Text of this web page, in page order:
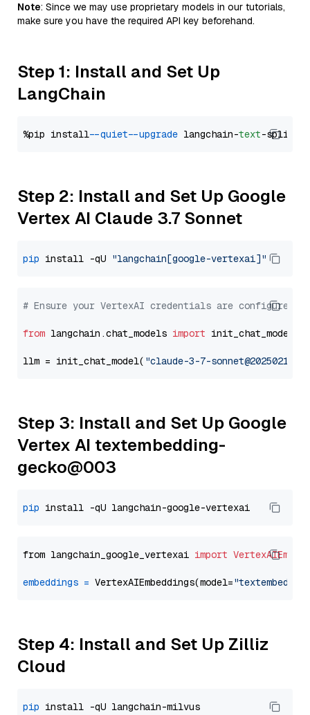
Note: Since we may use proprietary models in our tutorials,
make sure you have the required API key beforehand.
Step 1: Install and Set Up
LangChain
%pip install --quiet --upgrade langchain-text
Step 2: Install and Set Up Google
Vertex AI Claude 3.7 Sonnet
pip install -qU "langchain[google-vertexai]"
# Ensure your VertexAI credentials are configured
from langchain.chat_models import init_chat_model
llm = init_chat_model( "claude-3-7-sonnet@20250219"
Step 3: Install and Set Up Google
Vertex AI textembedding-
gecko@003
pip
from langchain_google_vertexai import
embeddings = VertexAIEmbeddings(model=
Step 4: Install and Set Up Zilliz
Cloud
pip